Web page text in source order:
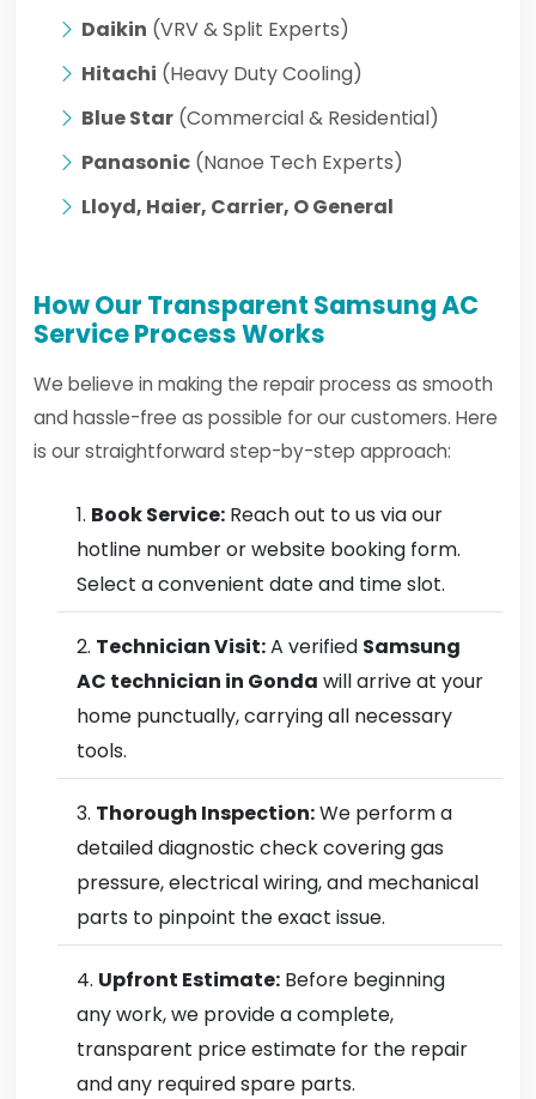
Daikin (VRV & Split Experts)
Hitachi (Heavy Duty Cooling)
Blue Star (Commercial & Residential)
Panasonic (Nanoe Tech Experts)
Lloyd, Haier, Carrier, O General
How Our Transparent Samsung AC
Service Process Works
We believe in making the repair process as smooth
and hassle-free as possible for our customers. Here
is our straightforward step-by-step approach:
Book Service: Reach out to us via our
hotline number or website booking form.
Select a convenient date and time slot.
Technician Visit:A verified Samsung
AC technician in Gonda will arrive at your
home punctually, carrying all necessary
tools.
Thorough Inspection:We perform a
detailed diagnostic check covering gas
pressure, electrical wiring, and mechanical
parts to pinpoint the exact issue.
Upfront Estimate: Before beginning
any work, we provide a complete,
transparent price estimate for the repair
and any required spare parts.